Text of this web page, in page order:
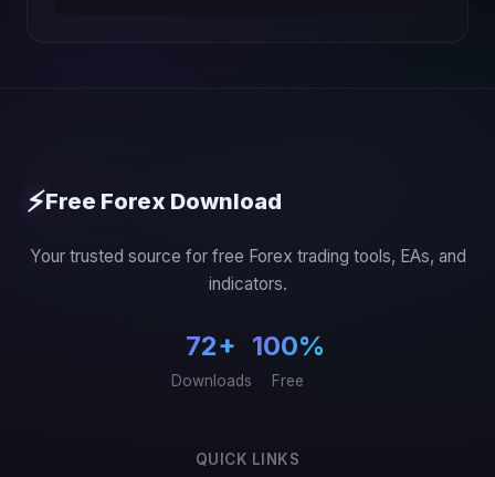
⚡Free Forex Download
Your trusted source for free Forex trading tools, EAs, and
indicators.
72+
Downloads
100%
Free
QUICK LINKS